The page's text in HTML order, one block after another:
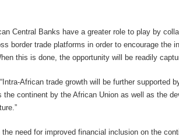
Central Banks have a greater role to play by
border trade platforms in order to encourage the
this is done, the opportunity will be readily
African trade growth will be further supported
continent by the African Union as well as the
need for improved financial inclusion on the